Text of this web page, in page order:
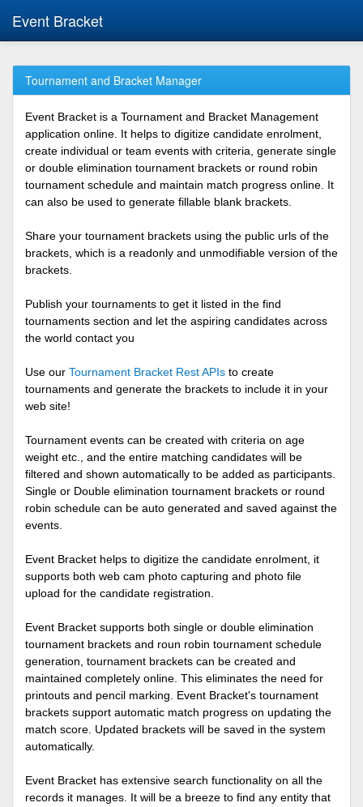
Event Bracket
Tournament and Bracket Manager
Event Bracket is a Tournament and Bracket Management
application online. It helps to digitize candidate enrolment,
create individual or team events with criteria, generate single
or double elimination tournament brackets or round robin
tournament schedule and maintain match progress online. It
can also be used to generate fillable blank brackets.
Share your tournament brackets using the public urls of the
brackets, which is a readonly and unmodifiable version of the
brackets.
Publish your tournaments to get it listed in the find
tournaments section and let the aspiring candidates across
the world contact you
Use our Tournament Bracket Rest APIs to create
tournaments and generate the brackets to include it in your
web site!
Tournament events can be created with criteria on age
weight etc., and the entire matching candidates will be
filtered and shown automatically to be added as participants.
Single or Double elimination tournament brackets or round
robin schedule can be auto generated and saved against the
events.
Event Bracket helps to digitize the candidate enrolment, it
supports both web cam photo capturing and photo file
upload for the candidate registration.
Event Bracket supports both single or double elimination
tournament brackets and roun robin tournament schedule
generation, tournament brackets can be created and
maintained completely online. This eliminates the need for
printouts and pencil marking. Event Bracket's tournament
brackets support automatic match progress on updating the
match score. Updated brackets will be saved in the system
automatically.
Event Bracket has extensive search functionality on all the
records it manages. It will be a breeze to find any entity that